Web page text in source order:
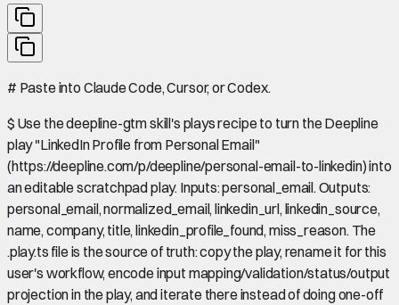
# Paste into Claude Code, Cursor, or Codex.
$ Use the deepline-gtm skill's plays recipe to turn the Deepline
play "LinkedIn Profile from Personal Email"
(https://deepline.com/p/deepline/personal-email-to-linkedin) into
an editable scratchpad play. Inputs: personal_email. Outputs:
personal_email, normalized_email, linkedin_url, linkedin_source,
name, company, title, linkedin_profile_found, miss_reason. The
.play.ts file is the source of truth: copy the play, rename it for this
user's workflow, encode input mapping/validation/status/output
projection in the play, and iterate there instead of doing one-off